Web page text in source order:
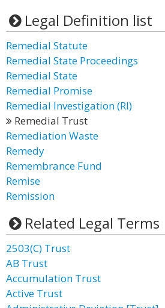
Legal Definition list
Remedial Statute
Remedial State Proceedings
Remedial State
Remedial Promise
Remedial Investigation (RI)
Remedial Trust
Remediation Waste
Remedy
Remembrance Fund
Remise
Remission
Related Legal Terms
2503(C) Trust
AB Trust
Accumulation Trust
Active Trust